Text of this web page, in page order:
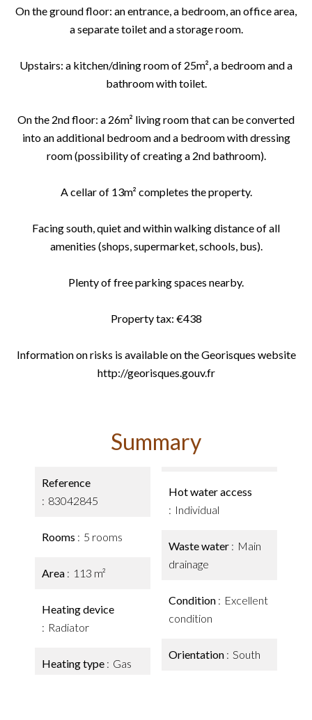
On the ground floor: an entrance, a bedroom, an office area,
a separate toilet and a storage room.
Upstairs: a kitchen/dining room of 25m², a bedroom and a
bathroom with toilet.
On the 2nd floor: a 26m² living room that can be converted
into an additional bedroom and a bedroom with dressing
room (possibility of creating a 2nd bathroom).
A cellar of 13m² completes the property.
Facing south, quiet and within walking distance of all
amenities (shops, supermarket, schools, bus).
Plenty of free parking spaces nearby.
Property tax: €438
Information on risks is available on the Georisques website
http://georisques.gouv.fr
Summary
Reference
83042845
Rooms 5 rooms
Area 113 m²
Heating device
Radiator
Heating type Gas
Hot water access
Individual
Waste water
Main
drainage
Condition
Excellent
condition
Orientation South